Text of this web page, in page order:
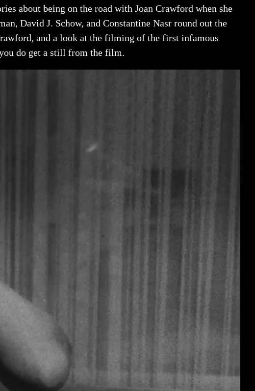
about being on the road with Joan Crawford when she
David J. Schow, and Constantine Nasr round out the
and a look at the filming of the first infamous
do get a still from the film.